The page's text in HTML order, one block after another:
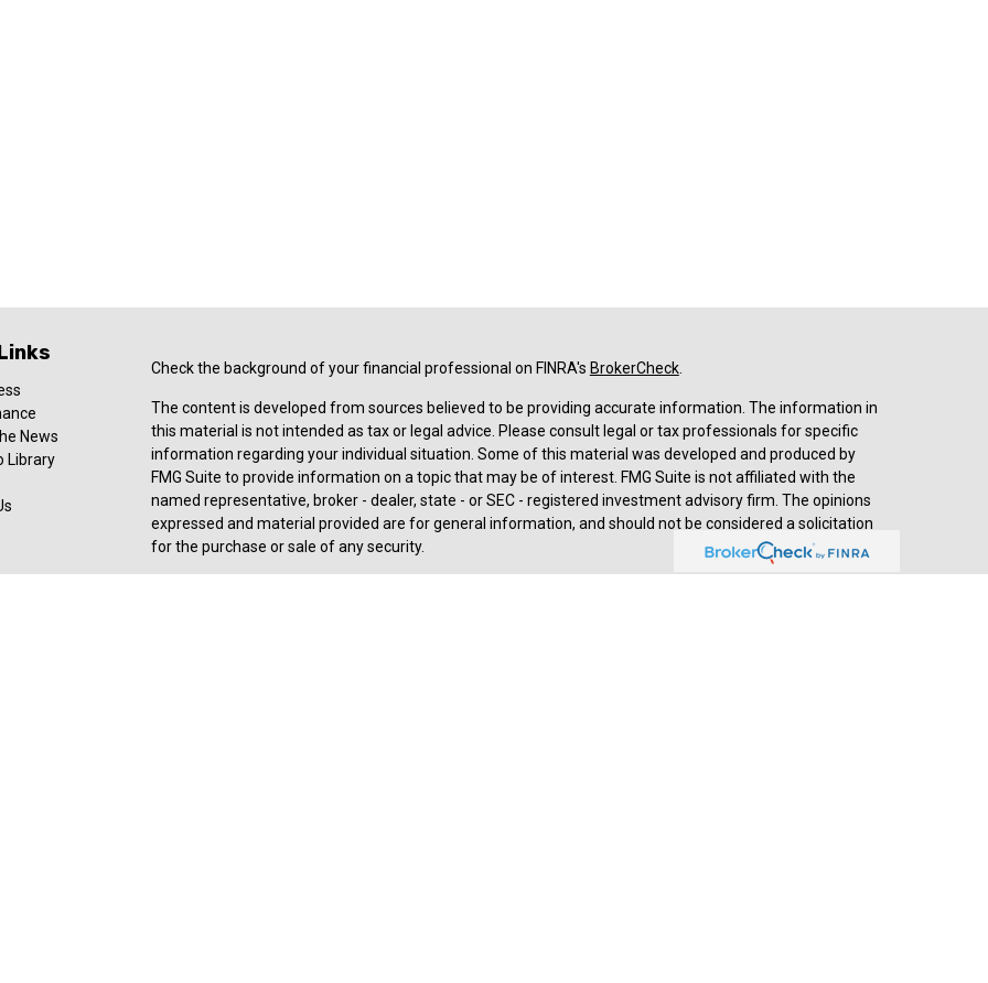
News
Library
Check the background of your financial professional on FINRA's BrokerCheck.
The content is developed from sources believed to be providing accurate information. The information in
this material is not intended as tax or legal advice. Please consult legal or tax professionals for specific
information regarding your individual situation. Some of this material was developed and produced by
FMG Suite to provide information on a topic that may be of interest. FMG Suite is not affiliated with the
named representative, broker - dealer, state - or SEC - registered investment advisory firm. The opinions
expressed and material provided are for general information, and should not be considered a solicitation
for the purchase or sale of any security.